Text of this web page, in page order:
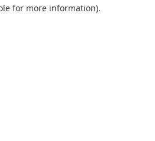
for more information).